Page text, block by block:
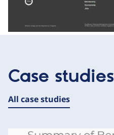
Case studies
All case studies